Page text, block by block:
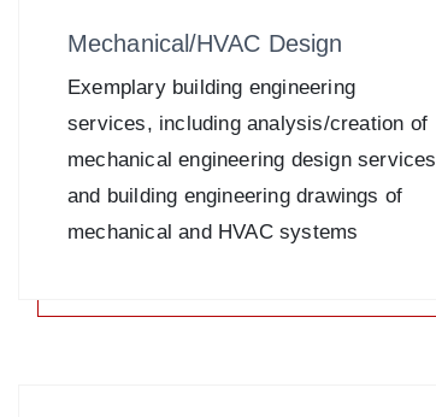
Mechanical/HVAC Design
Exemplary building engineering
services, including analysis/creation of
mechanical engineering design services
and building engineering drawings of
mechanical and HVAC systems